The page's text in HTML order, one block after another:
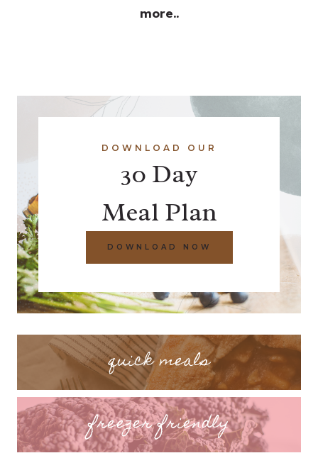
more..
DOWNLOAD OUR
30 Day
Meal Plan
DOWNLOAD NOW
quick meals
freezer friendly